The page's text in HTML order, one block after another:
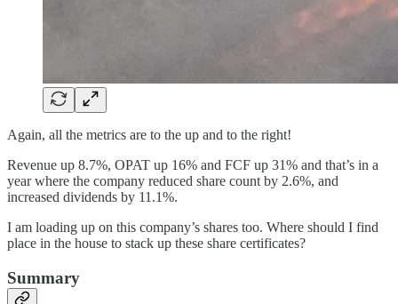
Again, all the metrics are to the up and to the right!
Revenue up 8.7%, OPAT up 16% and FCF up 31% and that’s in a
year where the company reduced share count by 2.6%, and
increased dividends by 11.1%.
I am loading up on this company’s shares too. Where should I find
place in the house to stack up these share certificates?
Summary